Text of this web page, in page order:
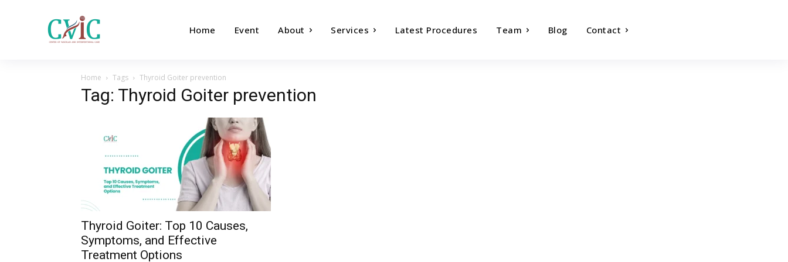
Home Event About Services Latest Procedures Team Blog Contact
Home Tags Thyroid Goiter prevention
Tag: Thyroid Goiter prevention
Thyroid Goiter: Top 10 Causes,
Symptoms, and Effective
Treatment Options